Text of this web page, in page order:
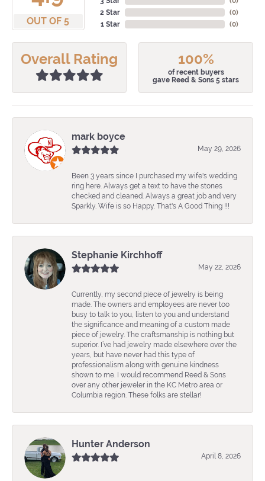
OUT OF 5
2 Star
1 Star
(0)
(0)
Overall Rating 100%
of recent buyers
gave Reed & Sons 5 stars
mark boyce
May 29, 2026
Been 3 years since I purchased my wife's wedding
ring here. Always get a text to have the stones
checked and cleaned. Always a great job and very
Sparkly. Wife is so Happy. That's A Good Thing !!!
Stephanie Kirchhoff
May 22, 2026
Currently, my second piece of jewelry is being
made. The owners and employees are never too
busy to talk to you, listen to you and understand
the significance and meaning of a custom made
piece of jewelry. The craftsmanship is nothing but
superior. I’ve had jewelry made elsewhere over the
years, but have never had this type of
professionalism along with genuine kindness
shown to me. I would recommend Reed & Sons
over any other jeweler in the KC Metro area or
Columbia region. These folks are stellar!
Hunter Anderson
April 8, 2026